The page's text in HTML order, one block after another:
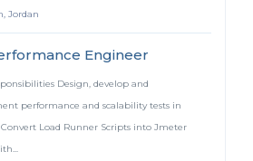
Jordan
Engineer
Design, develop and
performance and scalability tests in
Load Runner Scripts into Jmeter